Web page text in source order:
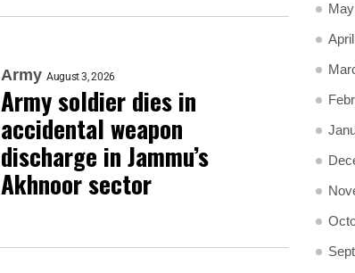
Army August 3, 2026
Army soldier dies in
accidental weapon
discharge in Jammu’s
Akhnoor sector